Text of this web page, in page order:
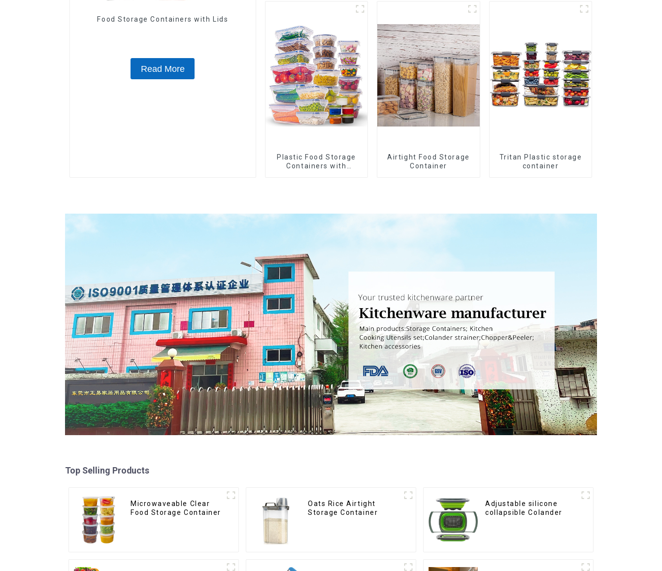
Food Storage Containers with Lids
Read More
Plastic Food Storage
Containers with
Airtight Food Storage
Container
Tritan Plastic storage
container
Top Selling Products
Microwaveable Clear
Food Storage Container
Oats Rice Airtight
Storage Container
Adjustable silicone
collapsible Colander